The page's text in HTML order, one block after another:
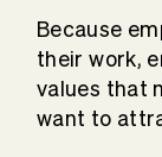
Because
their work,
values that
want to